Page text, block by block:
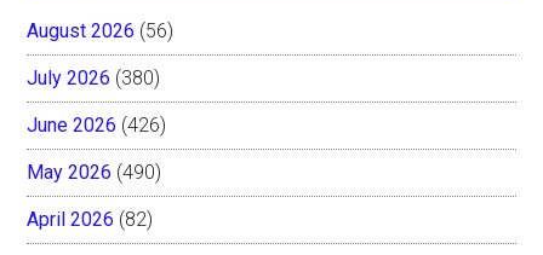
August 2026 (56)
July 2026 (380)
June 2026 (426)
May 2026 (490)
April 2026 (82)